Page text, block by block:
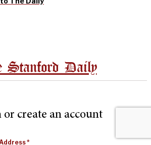
Stanford Daily
or create an account
*